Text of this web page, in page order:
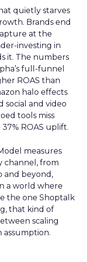
quietly starves
Brands end
at the
investing in
it. The numbers
full-funnel
ROAS than
halo effects
social and video
tools miss
ROAS uplift.
measures
channel, from
and beyond,
a world where
the one Shoptalk
that kind of
scaling
assumption.